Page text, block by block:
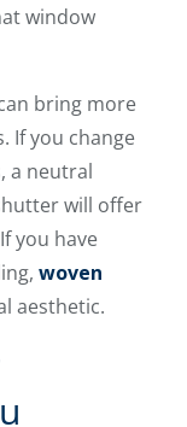
window
bring more
If you change
a neutral
will offer
you have
woven
aesthetic.